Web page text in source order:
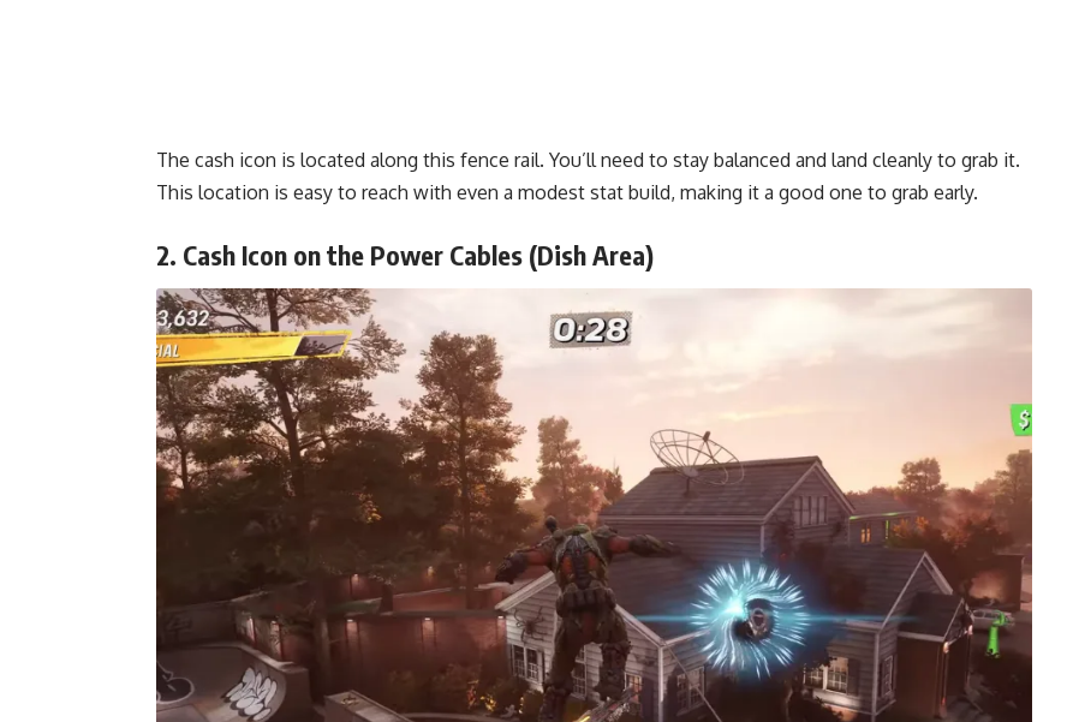
The cash icon is located along this fence rail. You’ll need to stay balanced and land cleanly to grab it.
This location is easy to reach with even a modest stat build, making it a good one to grab early.
2. Cash Icon on the Power Cables (Dish Area)